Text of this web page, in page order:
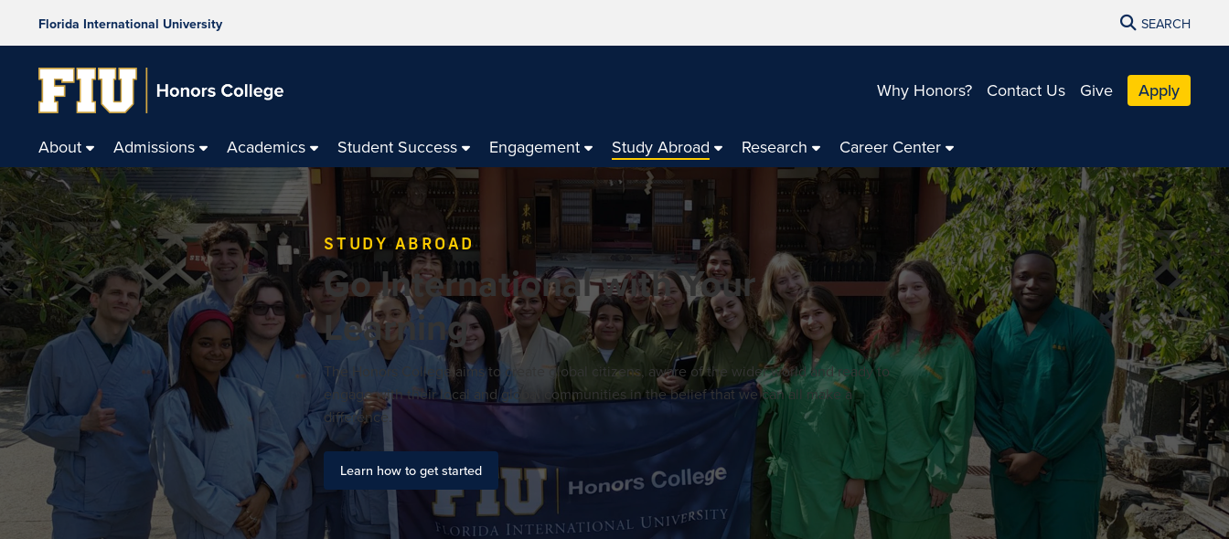
Florida International University SEARCH
Why Honors? Contact Us Give Apply
About Admissions Academics Student Success Engagement Study Abroad Research Career Center
STUDY ABROAD
Go International with Your
Learning
The Honors College aims to create global citizens, aware of the wider world and ready to
engage with their local and global communities in the belief that we can all make a
difference.
Learn how to get started